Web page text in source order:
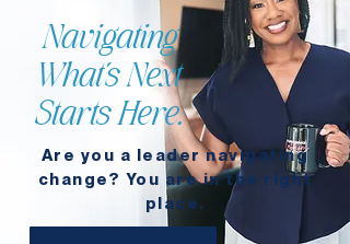
Navigating
What's Next
Starts Here.
Are you a leader navigating
change? You are in the right
place.